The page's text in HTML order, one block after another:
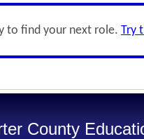
to find your next role. Try
County